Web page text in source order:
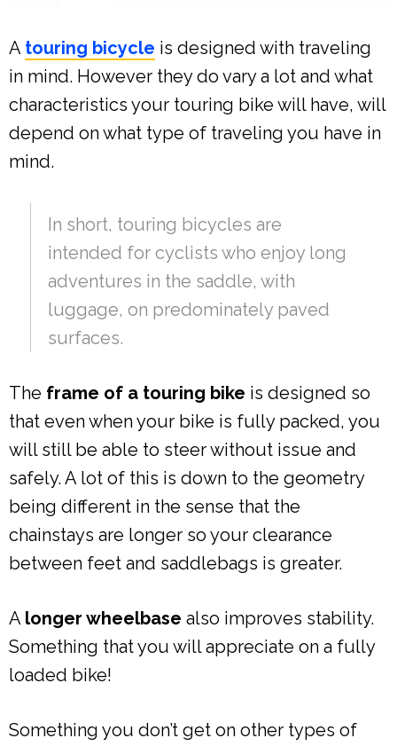
A touring bicycle is designed with traveling
in mind. However they do vary a lot and what
characteristics your touring bike will have, will
depend on what type of traveling you have in
mind.
In short, touring bicycles are
intended for cyclists who enjoy long
adventures in the saddle, with
luggage, on predominately paved
surfaces.
The frame of a touring bike is designed so
that even when your bike is fully packed, you
will still be able to steer without issue and
safely. A lot of this is down to the geometry
being different in the sense that the
chainstays are longer so your clearance
between feet and saddlebags is greater.
A longer wheelbase also improves stability.
Something that you will appreciate on a fully
loaded bike!
Something you don’t get on other types of